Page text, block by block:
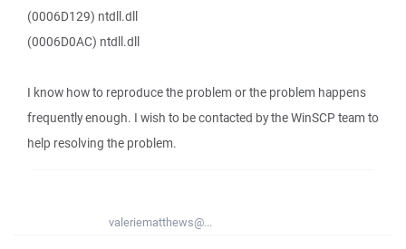
(0006D129) ntdll.dll
(0006D0AC) ntdll.dll
I know how to reproduce the problem or the problem happens
frequently enough. I wish to be contacted by the WinSCP team to
help resolving the problem.
valeriematthews@...